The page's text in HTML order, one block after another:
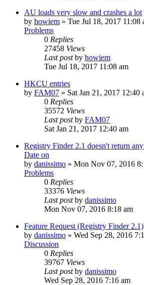
AU loads very slow and crashes a lot
by howiem » Tue Jul 18, 2017 11:08
Problems
0 Replies
27458 Views
Last postby howiem
Tue Jul 18, 2017 11:08 am
HKCU entries
by FAM07 » Sat Jan 21, 2017 12:40
0 Replies
35572 Views
Last postby FAM07
Sat Jan 21, 2017 12:40 am
Registry Finder 2.1 doesn't return
Date on
by danissimo » Mon Nov 07, 2016
Problems
0 Replies
33376 Views
Last postby danissimo
Mon Nov 07, 2016 8:18 am
Feature Request (Registry Finder 2.1)
by danissimo » Wed Sep 28, 2016
Discussion
0 Replies
39767 Views
Last postby danissimo
Wed Sep 28, 2016 7:16 am